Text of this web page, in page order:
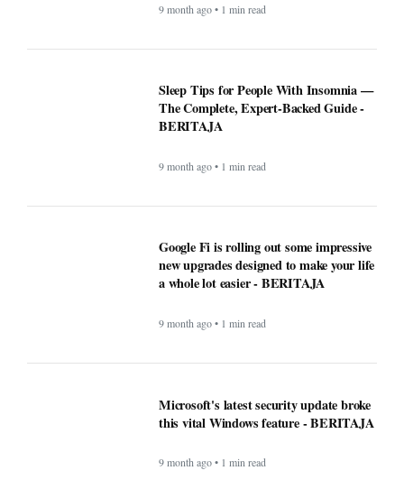
9 month ago • 1 min read
Sleep Tips for People With Insomnia —
The Complete, Expert-Backed Guide -
BERITAJA
9 month ago • 1 min read
Google Fi is rolling out some impressive
new upgrades designed to make your life
a whole lot easier - BERITAJA
9 month ago • 1 min read
Microsoft's latest security update broke
this vital Windows feature - BERITAJA
9 month ago • 1 min read